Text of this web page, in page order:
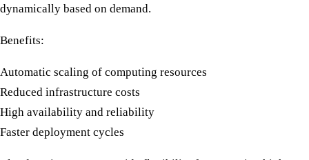
dynamically based on demand.
Benefits:
Automatic scaling of computing resources
Reduced infrastructure costs
High availability and reliability
Faster deployment cycles